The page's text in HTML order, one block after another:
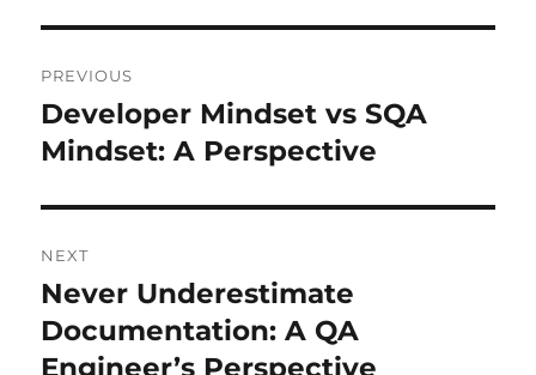
navigation
PREVIOUS
Previous
post:
Developer Mindset vs SQA
Mindset: A Perspective
NEXT
Next
post:
Never Underestimate
Documentation: A QA
Engineer’s Perspective